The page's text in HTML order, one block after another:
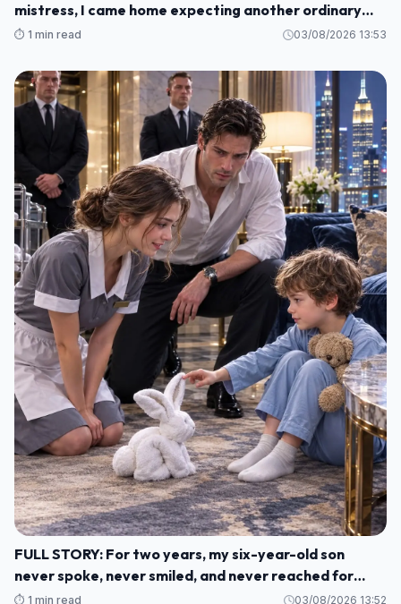
mistress, I came home expecting another ordinary
morning—but instead I found my baby's crib
for me on the kitchen counter M1
⏱️ 1 min read 03/08/2026 13:53
FULL STORY: For two years, my six-year-old son
never spoke, never smiled, and never reached for
another human being. M1
⏱️ 1 min read 03/08/2026 13:52